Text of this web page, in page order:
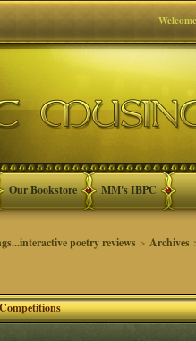
Our Bookstore MM's IBPC
poetry reviews >Archives